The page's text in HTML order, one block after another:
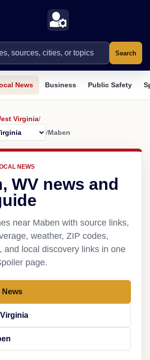
Search
News Business Public Safety
Virginia/
/Maben
NEWS
WV news and
near Maben with source links,
weather, ZIP codes,
and local discovery links in one
page.
News